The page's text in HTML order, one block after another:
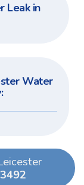
Leak in
Water